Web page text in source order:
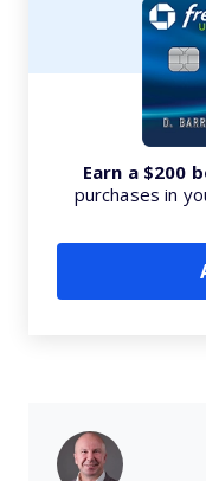
Earn a $200
purchases in